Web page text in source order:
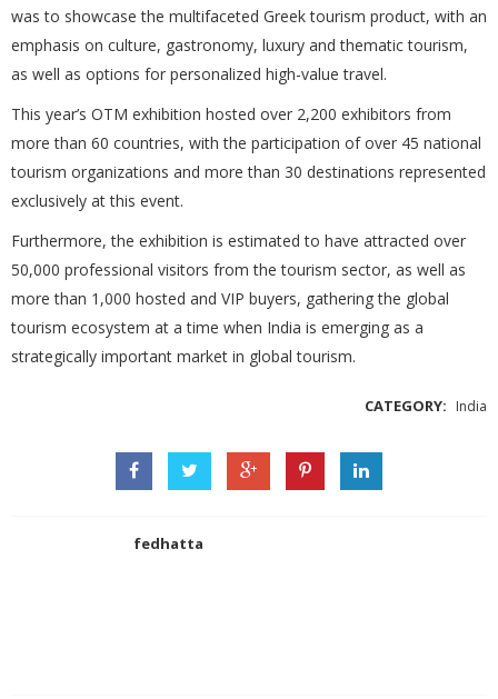
was to showcase the multifaceted Greek tourism product, with an
emphasis on culture, gastronomy, luxury and thematic tourism,
as well as options for personalized high-value travel.
This year’s OTM exhibition hosted over 2,200 exhibitors from
more than 60 countries, with the participation of over 45 national
tourism organizations and more than 30 destinations represented
exclusively at this event.
Furthermore, the exhibition is estimated to have attracted over
50,000 professional visitors from the tourism sector, as well as
more than 1,000 hosted and VIP buyers, gathering the global
tourism ecosystem at a time when India is emerging as a
strategically important market in global tourism.
CATEGORY: India
fedhatta